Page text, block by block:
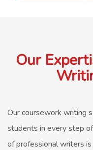
Our
Ourcoursework writing
students in every step
of professional writers